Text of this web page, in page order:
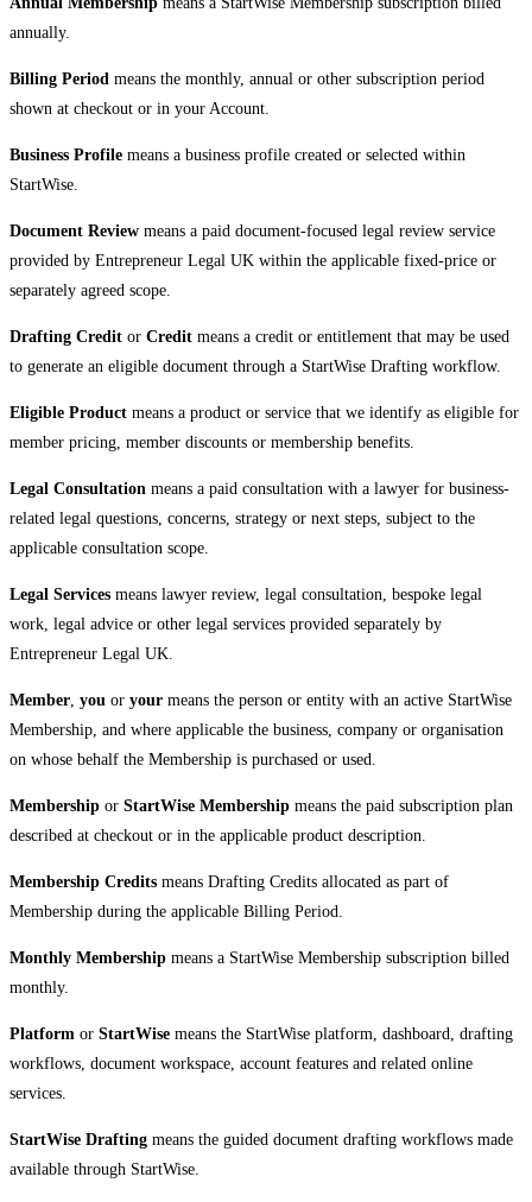
annually.
Billing Period means the monthly, annual or other subscription period
shown at checkout or in your Account.
Business Profile means a business profile created or selected within
StartWise.
Document Review means a paid document-focused legal review service
provided by Entrepreneur Legal UK within the applicable fixed-price or
separately agreed scope.
Drafting Credit or Credit means a credit or entitlement that may be used
to generate an eligible document through a StartWise Drafting workflow.
Eligible Product means a product or service that we identify as eligible for
member pricing, member discounts or membership benefits.
Legal Consultation means a paid consultation with a lawyer for business-
related legal questions, concerns, strategy or next steps, subject to the
applicable consultation scope.
Legal Services means lawyer review, legal consultation, bespoke legal
work, legal advice or other legal services provided separately by
Entrepreneur Legal UK.
Member, you or your means the person or entity with an active StartWise
Membership, and where applicable the business, company or organisation
on whose behalf the Membership is purchased or used.
Membership or StartWise Membership means the paid subscription plan
described at checkout or in the applicable product description.
Membership Credits means Drafting Credits allocated as part of
Membership during the applicable Billing Period.
Monthly Membership means a StartWise Membership subscription billed
monthly.
Platform or StartWise means the StartWise platform, dashboard, drafting
workflows, document workspace, account features and related online
services.
StartWise Drafting means the guided document drafting workflows made
available through StartWise.